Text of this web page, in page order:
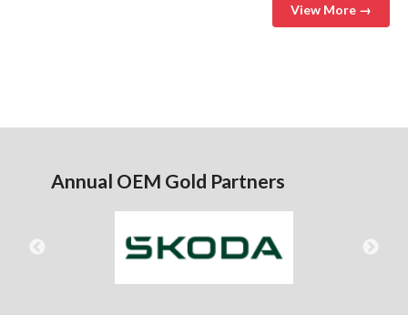
View More →
Annual OEM Gold Partners